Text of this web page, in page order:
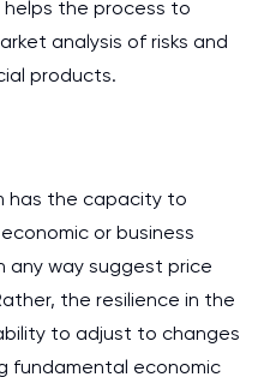
the process to
analysis of risks and
products.
has the capacity to
or business
any way suggest price
the resilience in the
to adjust to changes
fundamental economic